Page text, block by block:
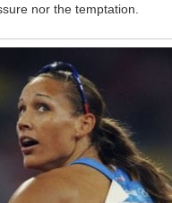
nor the temptation.